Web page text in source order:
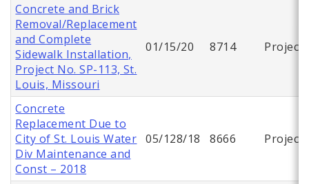
Concrete and Brick
Removal/Replacement
and Complete
Sidewalk Installation,
Project No. SP-113, St.
Louis, Missouri
01/15/20 8714 Project
Concrete
Replacement Due to
City of St. Louis Water
Div Maintenance and
Const – 2018
05/128/18 8666 Project